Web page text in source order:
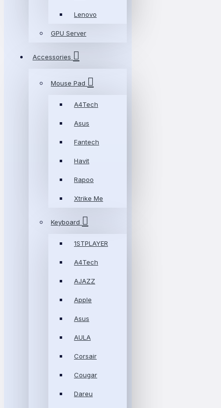
Lenovo
GPU Server
Accessories
Mouse Pad
A4Tech
Asus
Fantech
Havit
Rapoo
Xtrike Me
Keyboard
1STPLAYER
A4Tech
AJAZZ
Apple
Asus
AULA
Corsair
Cougar
Dareu